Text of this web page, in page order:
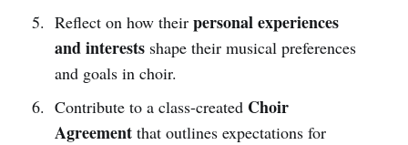
Reflect on how their personal experiences
and interestsshape their musical preferences
and goals in choir.
Contribute to a class-created Choir
Agreementthat outlines expectations for